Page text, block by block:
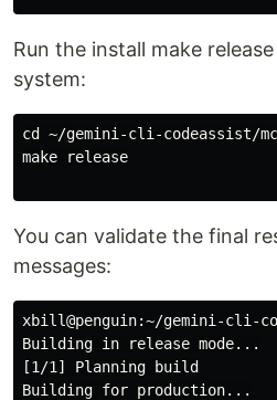
Run the install make
system:
cd ~/gemini-cli-codeassist/
make release
You can validate the final
messages:
xbill@penguin:~/gemini-cli-
Building in release mode...
[1/1] Planning build
Building for production...